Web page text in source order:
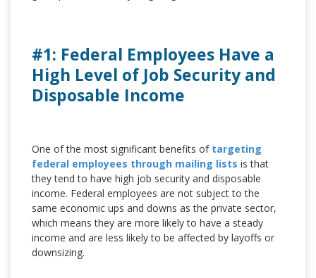
#1: Federal Employees Have a
High Level of Job Security and
Disposable Income
One of the most significant benefits of targeting
federal employees through mailing lists is that
they tend to have high job security and disposable
income. Federal employees are not subject to the
same economic ups and downs as the private sector,
which means they are more likely to have a steady
income and are less likely to be affected by layoffs or
downsizing.